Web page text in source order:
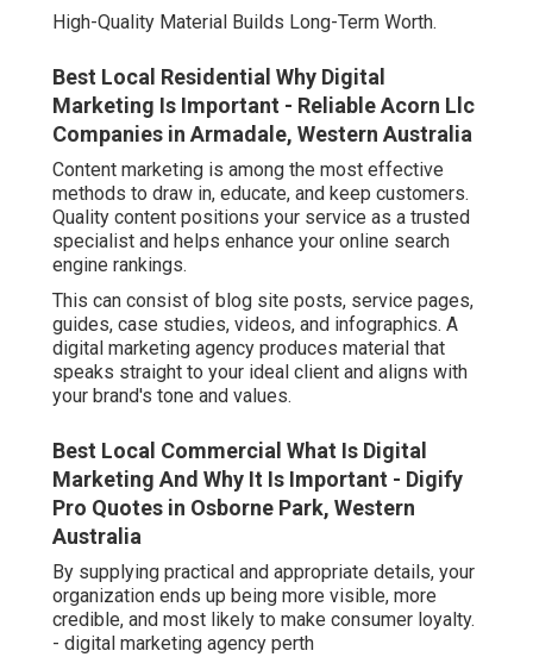
High-Quality Material Builds Long-Term Worth.
Best Local Residential Why Digital
Marketing Is Important - Reliable Acorn Llc
Companies in Armadale, Western Australia
Content marketing is among the most effective
methods to draw in, educate, and keep customers.
Quality content positions your service as a trusted
specialist and helps enhance your online search
engine rankings.
This can consist of blog site posts, service pages,
guides, case studies, videos, and infographics. A
digital marketing agency produces material that
speaks straight to your ideal client and aligns with
your brand's tone and values.
Best Local Commercial What Is Digital
Marketing And Why It Is Important - Digify
Pro Quotes in Osborne Park, Western
Australia
By supplying practical and appropriate details, your
organization ends up being more visible, more
credible, and most likely to make consumer loyalty.
- digital marketing agency perth